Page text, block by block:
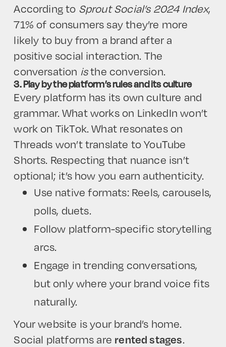
According to Sprout Social’s 2024 Index,
71% of consumers say they’re more
likely to buy from a brand after a
positive social interaction. The
conversation isthe conversion.
3. Play by the platform’s rules and its culture
Every platform has its own culture and
grammar. What works on LinkedIn won’t
work on TikTok. What resonates on
Threads won’t translate to YouTube
Shorts. Respecting that nuance isn’t
optional; it’s how you earn authenticity.
Use native formats: Reels, carousels,
polls, duets.
Follow platform-specific storytelling
arcs.
Engage in trending conversations,
but only where your brand voice fits
naturally.
Your website is your brand’s home.
Social platforms are rented stages.